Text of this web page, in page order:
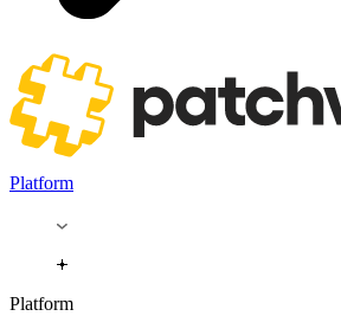
Platform
Platform